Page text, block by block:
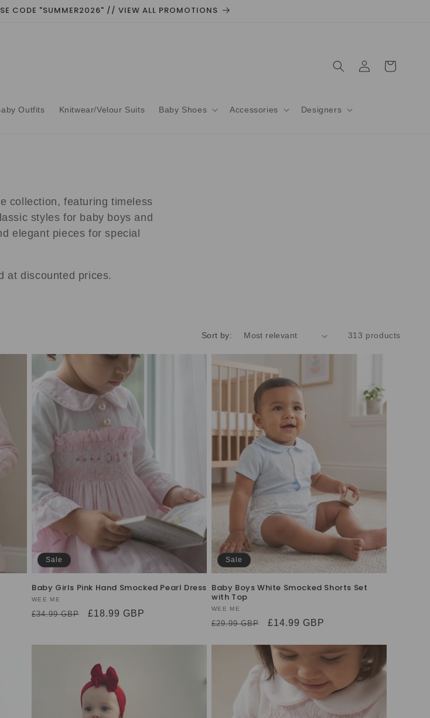
CODE "SUMMER2026" // VIEW ALL PROMOTIONS
Outfits Knitwear/Velour Suits Baby Shoes Accessories Designers
in
Cart
collection, featuring timeless
styles for baby boys and
elegant pieces for special
at discounted prices.
Sort by: 313 products
Sale
Baby Girls Pink Hand Smocked Pearl Dress
Vendor:
WEE ME
Regular
£34.99 GBP
Sale
£18.99 GBP
Sale
Baby Boys White Smocked Shorts Set
with Top
Vendor:
WEE ME
Regular
£29.99 GBP
Sale
£14.99 GBP